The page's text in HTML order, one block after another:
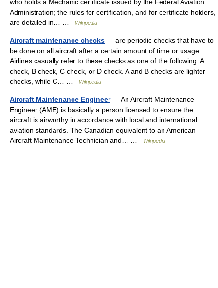
who holds a Mechanic certificate issued by the Federal Aviation
Administration; the rules for certification, and for certificate holders,
are detailed in… …
Wikipedia
Aircraft maintenance checks — are periodic checks that have to
be done on all aircraft after a certain amount of time or usage.
Airlines casually refer to these checks as one of the following: A
check, B check, C check, or D check. A and B checks are lighter
checks, while C… …
Wikipedia
Aircraft Maintenance Engineer— An Aircraft Maintenance
Engineer (AME) is basically a person licensed to ensure the
aircraft is airworthy in accordance with local and international
aviation standards. The Canadian equivalent to an American
Aircraft Maintenance Technician and… …
Wikipedia